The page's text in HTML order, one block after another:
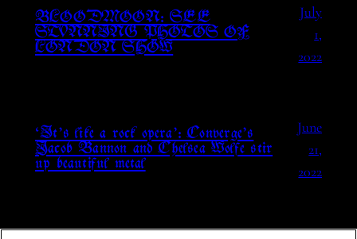
BLOODMOON: SEE
STUNNING PHOTOS OF
LONDON SHOW
July
1,
2022
‘It’s like a rock opera’: Converge’s
Jacob Bannon and Chelsea Wolfe stir
up beautiful metal
June
21,
2022